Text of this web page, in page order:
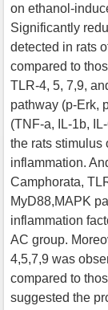
on ethanol-
Significantly
detected in rats
compared to
TLR-4, 5, 7,9,
pathway (p-Erk,
(TNF-a, IL-1b,
the rats stimulus
inflammation.
Camphorata,
MyD88,MAPK
inflammation
AC group.
4,5,7,9 was
compared to
suggested the